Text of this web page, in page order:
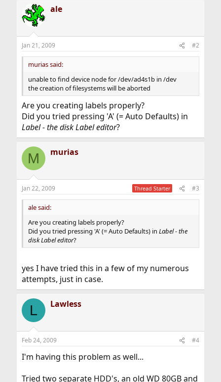
ale
Jan 21, 2009 #2
murias said:
unable to find device node for /dev/ad4s1b in /dev
the creation of filesystems will be aborted
Are you creating labels properly?
Did you tried pressing 'A' (= Auto Defaults) in
Label - the disk Label editor?
M murias
Jan 22, 2009 Thread Starter #3
ale said:
Are you creating labels properly?
Did you tried pressing 'A' (= Auto Defaults) in Label - the
disk Label editor?
yes I have tried this in a few of my numerous
attempts, just in case.
L Lawless
Feb 24, 2009 #4
I'm having this problem as well...
Tried two separate HDD's, an old WD 80GB and